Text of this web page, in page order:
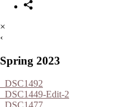
×
‹
Spring 2023
_DSC1492
_DSC1449-Edit-2